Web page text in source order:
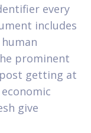
every
includes
prominent
getting at
give